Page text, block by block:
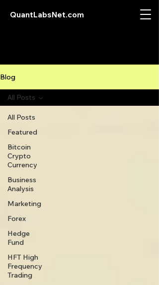
QuantLabsNet.com
Blog
All Posts
Featured
Bitcoin
Crypto
Currency
Business
Analysis
Marketing
Forex
Hedge
Fund
HFT High
Frequency
Trading
All Posts